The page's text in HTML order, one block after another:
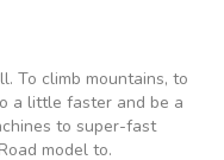
To climb mountains, to
a little faster and be a
to super-fast
model to.